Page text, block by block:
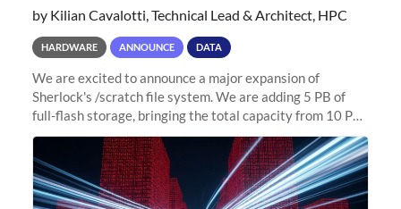
by Kilian Cavalotti, Technical Lead & Architect, HPC
HARDWARE ANNOUNCE DATA
We are excited to announce a major expansion of
Sherlock's /scratch file system. We are adding 5 PB of
full-flash storage, bringing the total capacity from 10 PB
to 15 PB. This investment directly addresses the
sustained capacity pressure